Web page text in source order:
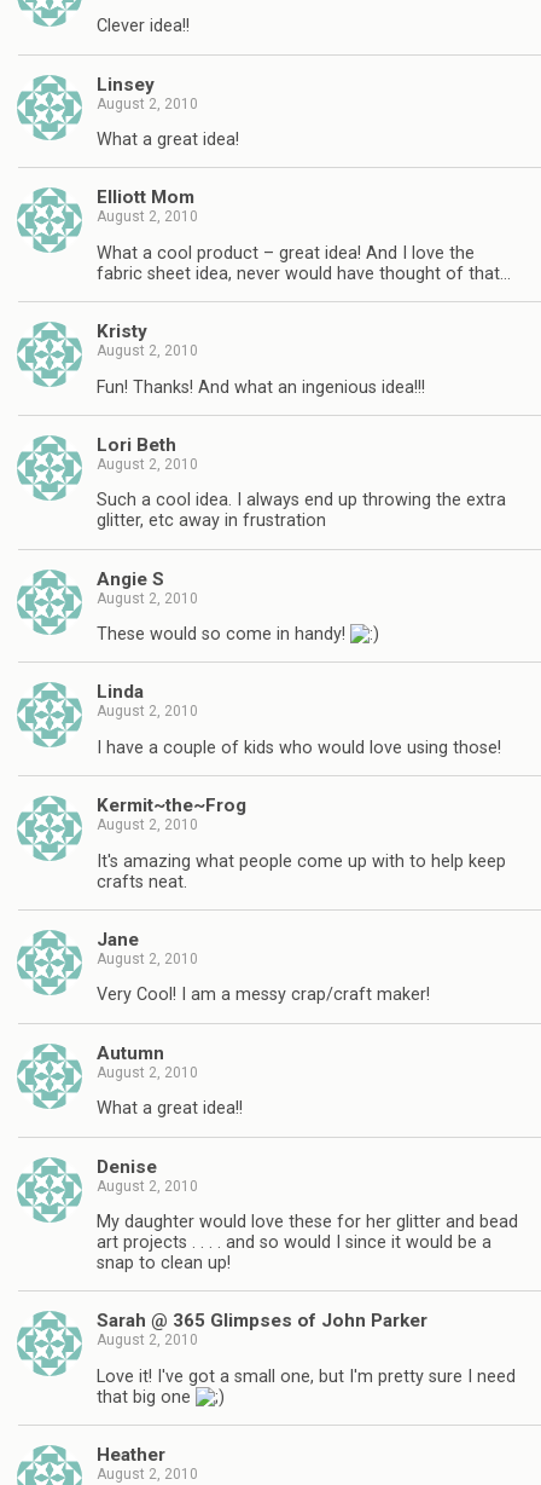
Clever idea!!
Linsey
August 2, 2010
What a great idea!
Elliott Mom
August 2, 2010
What a cool product – great idea! And I love the
fabric sheet idea, never would have thought of that…
Kristy
August 2, 2010
Fun! Thanks! And what an ingenious idea!!!
Lori Beth
August 2, 2010
Such a cool idea. I always end up throwing the extra
glitter, etc away in frustration
Angie S
August 2, 2010
These would so come in handy!
Linda
August 2, 2010
I have a couple of kids who would love using those!
Kermit~the~Frog
August 2, 2010
It's amazing what people come up with to help keep
crafts neat.
Jane
August 2, 2010
Very Cool! I am a messy crap/craft maker!
Autumn
August 2, 2010
What a great idea!!
Denise
August 2, 2010
My daughter would love these for her glitter and bead
art projects . . . . and so would I since it would be a
snap to clean up!
Sarah @ 365 Glimpses of John Parker
August 2, 2010
Love it! I've got a small one, but I'm pretty sure I need
that big one
Heather
August 2, 2010